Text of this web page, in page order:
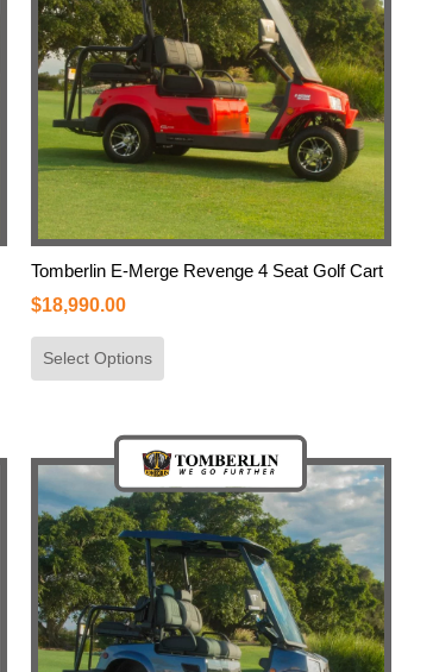
Tomberlin E-Merge Revenge 4 Seat Golf Cart
$18,990.00
Select Options